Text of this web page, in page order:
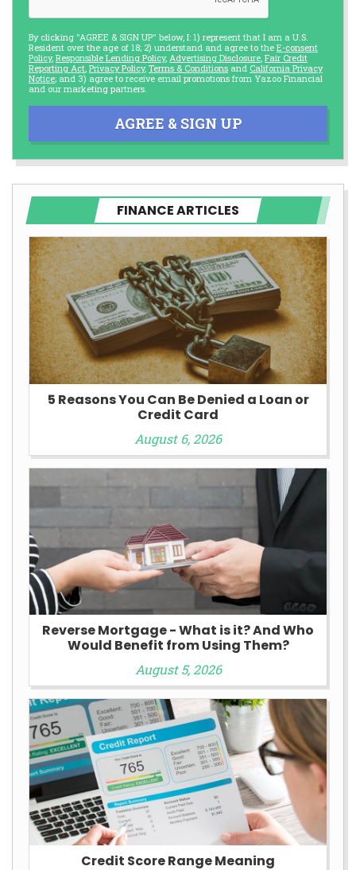
By clicking "AGREE & SIGN UP" below, I: 1) represent that I am a U.S.
Resident over the age of 18; 2) understand and agree to the E-consent
Policy, Responsible Lending Policy, Advertising Disclosure Fair Credit
Reporting Act Privacy Policy, Terms & Conditions and California Privacy
Notice; and 3) agree to receive email promotions from Yazoo Financial
and our marketing partners.
AGREE & SIGN UP
FINANCE ARTICLES
5 Reasons You Can Be Denied a Loan or
Credit Card
August 6, 2026
Reverse Mortgage - What is it? And Who
Would Benefit from Using Them?
August 5, 2026
Credit Score Range Meaning